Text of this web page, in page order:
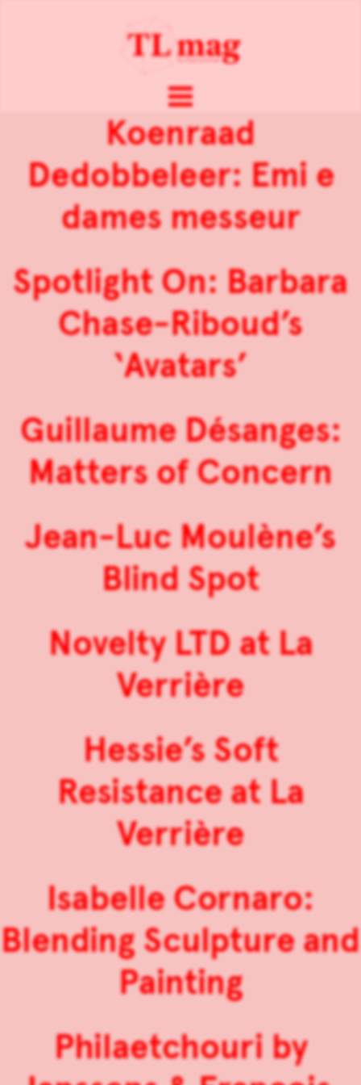
Koenraad
Dedobbeleer: Emi e
dames messeur
Spotlight On: Barbara
Chase-Riboud’s
‘Avatars’
Guillaume Désanges:
Matters of Concern
Jean-Luc Moulène’s
Blind Spot
Novelty LTD at La
Verrière
Hessie’s Soft
Resistance at La
Verrière
Isabelle Cornaro:
Blending Sculpture and
Painting
Philaetchouri by